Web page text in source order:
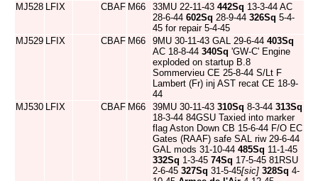
MJ528 LFIX CBAF M66 33MU 22-11-43 442Sq 13-3-44 AC
28-6-44 602Sq 28-9-44 326Sq 5-4-
45 for repair 5-4-45
MJ529 LFIX CBAF M66 9MU 30-11-43 GAL 29-6-44 403Sq
AC 18-8-44 340Sq 'GW-C' Engine
exploded on startup B.8
Sommervieu CE 25-8-44 S/Lt F
Lambert (Fr) inj AST recat CE 18-9-
44
MJ530 LFIX CBAF M66 39MU 30-11-43 310Sq 8-3-44 313Sq
18-3-44 84GSU Taxied into marker
flag Aston Down CB 15-6-44 F/O EC
Gates (RAAF) safe SAL riw 29-6-44
GAL mods 31-10-44 485Sq 11-1-45
332Sq 1-3-45 74Sq 17-5-45 81RSU
2-6-45 327Sq 31-5-45[sic] 328Sq 4-